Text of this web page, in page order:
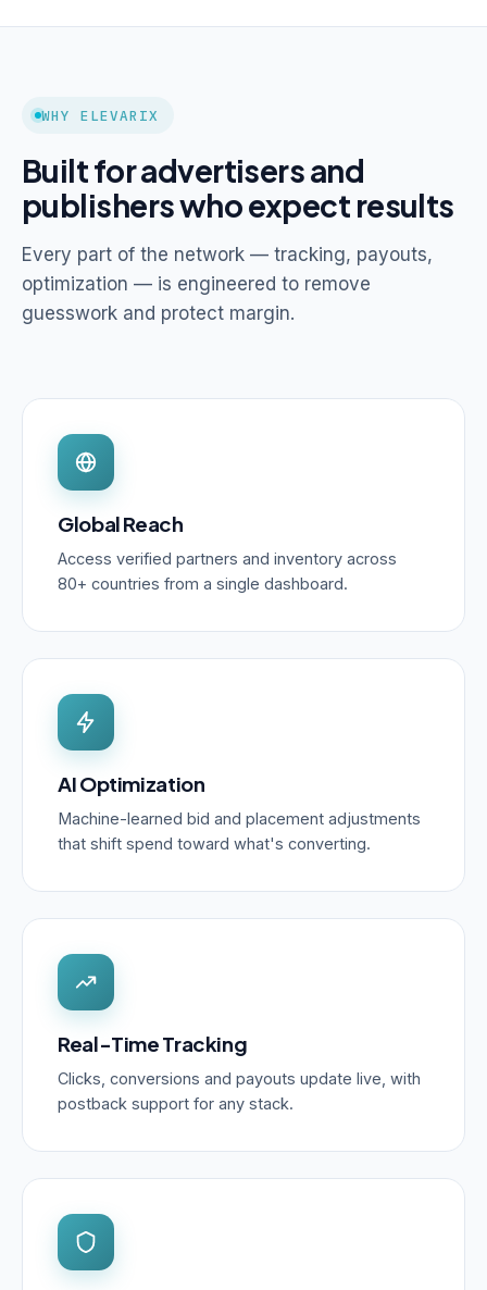
WHY ELEVARIX
Built for advertisers and
publishers who expect results
Every part of the network — tracking, payouts,
optimization — is engineered to remove
guesswork and protect margin.
Global Reach
Access verified partners and inventory across
80+ countries from a single dashboard.
AI Optimization
Machine-learned bid and placement adjustments
that shift spend toward what's converting.
Real-Time Tracking
Clicks, conversions and payouts update live, with
postback support for any stack.